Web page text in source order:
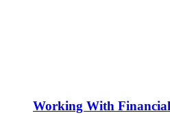
Working With